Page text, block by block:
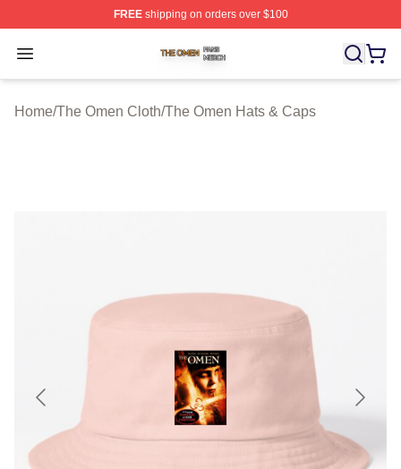
FREEshipping on orders over $100
Open menu
The Omen Shop ⚡️ Officially Licensed The Omen
Home/The Omen Cloth/The Omen Hats & Caps